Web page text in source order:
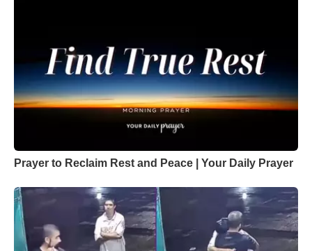
Prayer to Reclaim Rest and Peace | Your Daily Prayer